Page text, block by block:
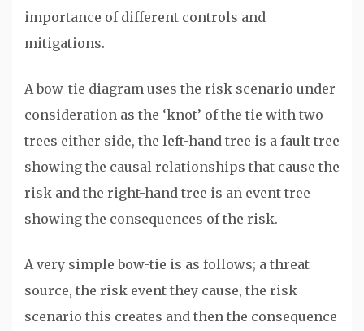
importance of different controls and
mitigations.
A bow-tie diagram uses the risk scenario under
consideration as the ‘knot’ of the tie with two
trees either side, the left-hand tree is a fault tree
showing the causal relationships that cause the
risk and the right-hand tree is an event tree
showing the consequences of the risk.
A very simple bow-tie is as follows; a threat
source, the risk event they cause, the risk
scenario this creates and then the consequence